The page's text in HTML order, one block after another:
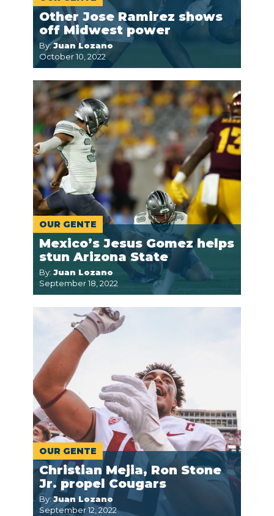
Other Jose Ramirez shows
off Midwest power
By:Juan Lozano
October 10, 2022
OUR GENTE
Mexico’s Jesus Gomez helps
stun Arizona State
By: Juan Lozano
September 18, 2022
OUR GENTE
Christian Mejia, Ron Stone
Jr. propel Cougars
By:Juan Lozano
September 12, 2022